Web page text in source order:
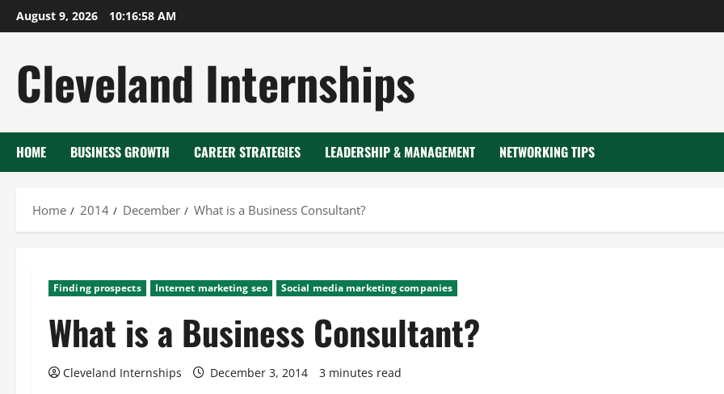
Skip
to
August 9, 2026 10:16:58 AM
Cleveland Internships
HOME BUSINESS GROWTH CAREER STRATEGIES LEADERSHIP & MANAGEMENT NETWORKING TIPS
Home 2014 December What is a Business Consultant?
Finding prospects Internet marketing seo Social media marketing companies
What is a Business Consultant?
Cleveland Internships December 3, 2014 3 minutes read